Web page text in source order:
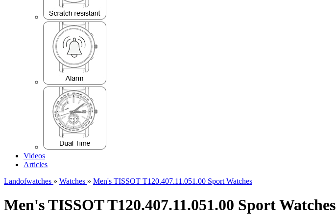
Videos
Articles
Landofwatches » Watches » Men's TISSOT T120.407.11.051.00 Sport Watches
Men's TISSOT T120.407.11.051.00 Sport Watches